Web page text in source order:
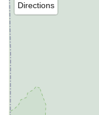
Directions